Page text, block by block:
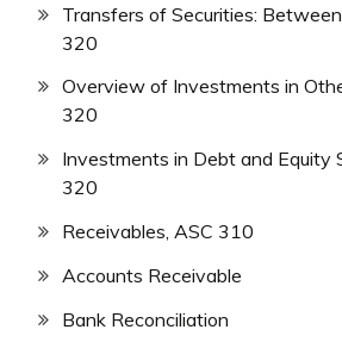
Transfers of Securities:
320
Overview of Investments in
320
Investments in Debt and Equity
320
Receivables, ASC 310
Accounts Receivable
Bank Reconciliation